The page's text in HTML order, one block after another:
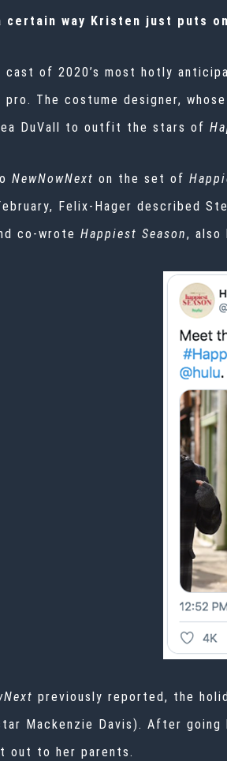
certain way Kristen just puts
of 2020’s most hotly
The costume designer, whose
DuVall to outfit the stars of
NewNowNext on the set of
Felix-Hager described
co-wrote Happiest Season, also
previously reported, the
Mackenzie Davis). After going
out to her parents.